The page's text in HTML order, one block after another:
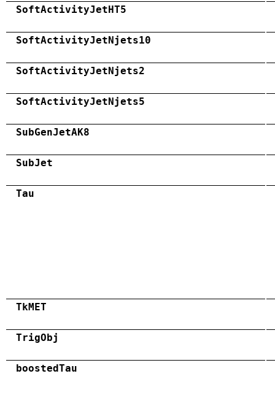
SoftActivityJetHT5
SoftActivityJetNjets10
SoftActivityJetNjets2
SoftActivityJetNjets5
SubGenJetAK8
SubJet
Tau
TkMET
TrigObj
boostedTau